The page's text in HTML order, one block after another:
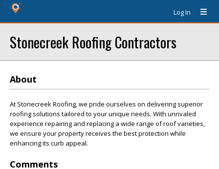
Log In
Stonecreek Roofing Contractors
About
At Stonecreek Roofing, we pride ourselves on delivering superior
roofing solutions tailored to your unique needs. With unrivaled
experience repairing and replacing a wide range of roof varieties,
we ensure your property receives the best protection while
enhancing its curb appeal.
Comments